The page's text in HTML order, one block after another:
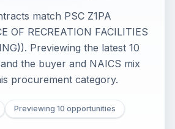
match PSC Z1PA
OF RECREATION FACILITIES
Previewing the latest 10
the buyer and NAICS mix
procurement category.
Previewing 10 opportunities